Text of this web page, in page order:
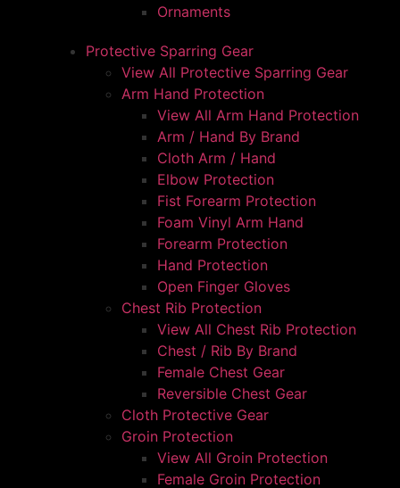
Ornaments
Protective Sparring Gear
View All Protective Sparring Gear
Arm Hand Protection
View All Arm Hand Protection
Arm / Hand By Brand
Cloth Arm / Hand
Elbow Protection
Fist Forearm Protection
Foam Vinyl Arm Hand
Forearm Protection
Hand Protection
Open Finger Gloves
Chest Rib Protection
View All Chest Rib Protection
Chest / Rib By Brand
Female Chest Gear
Reversible Chest Gear
Cloth Protective Gear
Groin Protection
View All Groin Protection
Female Groin Protection